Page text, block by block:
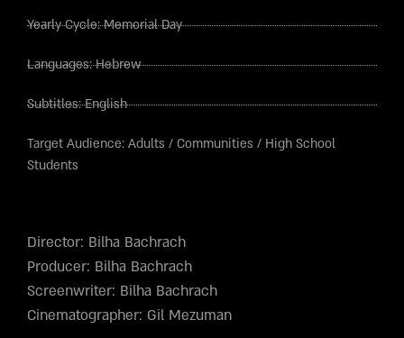
Yearly Cycle:Memorial Day
Languages:Hebrew
Subtitles:English
Target Audience: Adults / Communities / High School
Students
Director: Bilha Bachrach
Producer: Bilha Bachrach
Screenwriter: Bilha Bachrach
Cinematographer: Gil Mezuman